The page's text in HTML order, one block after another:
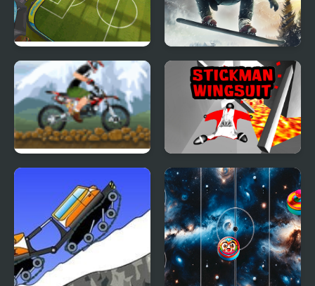
Football Blitz Snowboard King 2024
Solid Rider Stickman Wingsuit 3D